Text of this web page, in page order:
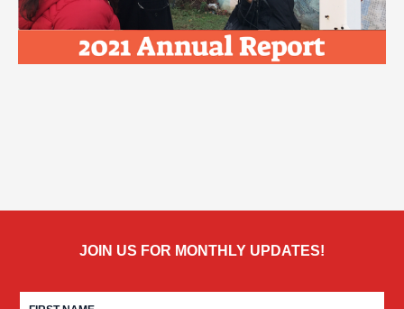
JOIN US FOR MONTHLY UPDATES!